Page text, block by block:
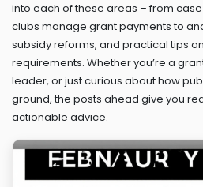
into each of these areas – from
clubs manage grant payments to
subsidy reforms, and practical tips
requirements. Whether you’re a
leader, or just curious about how
ground, the posts ahead give you
actionable advice.